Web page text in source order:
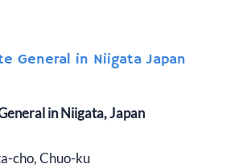
General in Niigata Japan
in Niigata, Japan
cho, Chuo-ku